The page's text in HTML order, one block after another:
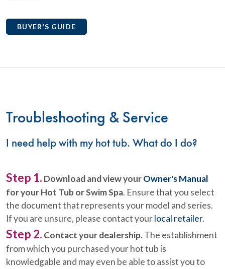
BUYER'S GUIDE
Troubleshooting & Service
I need help with my hot tub. What do I do?
Step 1. Download and view yourOwner's Manual
for your Hot Tub or Swim Spa. Ensure that you select
the document that represents your model and series.
If you are unsure, please contact yourlocal retailer.
Step 2. Contact your dealership.The establishment
from which you purchased your hot tub is
knowledgable and may even be able to assist you to